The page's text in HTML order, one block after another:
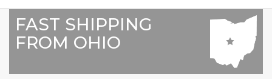
FAST SHIPPING
FROM OHIO